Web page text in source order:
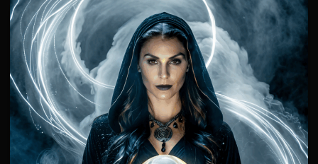
LIFESTYLE
CELEBRITY
DINING
CAREER